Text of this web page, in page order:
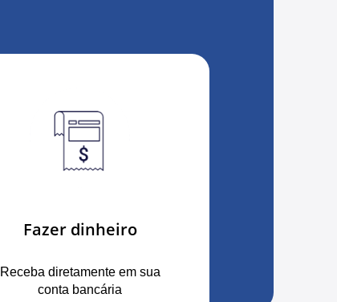
Fazer dinheiro
Receba diretamente em sua
conta bancária